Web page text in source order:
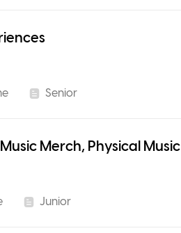
Senior
Merch, Physical Music
Junior